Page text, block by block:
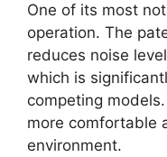
One of its most
operation. The
reduces noise
which is
competing
more comfortable
environment.